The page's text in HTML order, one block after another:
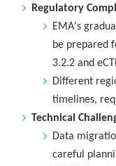
Regulatory
EMA's
be prepared
3.2.2 and
Different
timelines,
Technical
Data
careful